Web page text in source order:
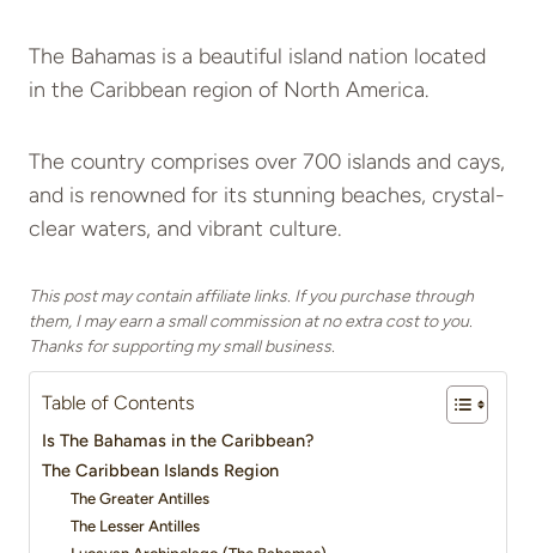
The Bahamas is a beautiful island nation located
in the Caribbean region of North America.
The country comprises over 700 islands and cays,
and is renowned for its stunning beaches, crystal-
clear waters, and vibrant culture.
This post may contain affiliate links. If you purchase through
them, I may earn a small commission at no extra cost to you.
Thanks for supporting my small business.
Table of Contents
Is The Bahamas in the Caribbean?
The Caribbean Islands Region
The Greater Antilles
The Lesser Antilles